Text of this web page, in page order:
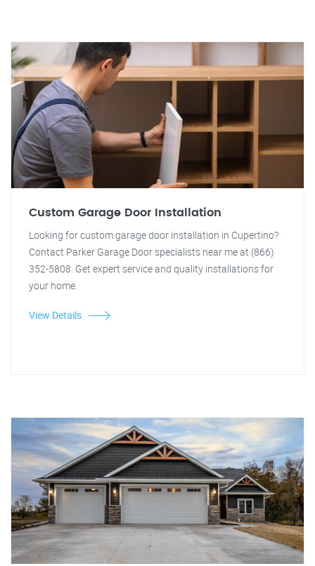
Custom Garage Door Installation
Looking for custom garage door installation in Cupertino?
Contact Parker Garage Door specialists near me at (866)
352-5808. Get expert service and quality installations for
your home.
View Details